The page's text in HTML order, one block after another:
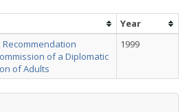
Year
of a Diplomatic
of Adults
1999